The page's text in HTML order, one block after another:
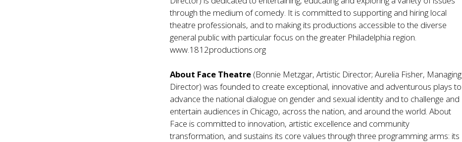
through the medium of comedy. It is committed to supporting and hiring local
theatre professionals, and to making its productions accessible to the diverse
general public with particular focus on the greater Philadelphia region.
www.1812productions.org
About Face Theatre (Bonnie Metzgar, Artistic Director; Aurelia Fisher, Managing
Director) was founded to create exceptional, innovative and adventurous plays to
advance the national dialogue on gender and sexual identity and to challenge and
entertain audiences in Chicago, across the nation, and around the world. About
Face is committed to innovation, artistic excellence and community
transformation, and sustains its core values through three programming arms: its